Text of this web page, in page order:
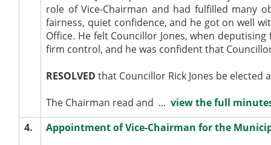
role of Vice-Chairman and had fulfilled many
fairness, quiet confidence, and he got on well
Office. He felt Councillor Jones, when
firm control, and he was confident that
RESOLVED that Councillor Rick Jones be elected
The Chairman read and ...view the full
4.
Appointment of Vice-Chairman for the